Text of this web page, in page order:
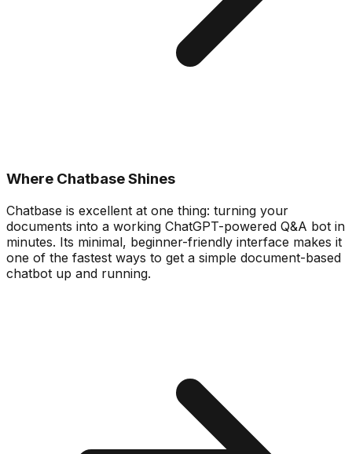
Where Chatbase Shines
Chatbase is excellent at one thing: turning your
documents into a working ChatGPT-powered Q&A bot in
minutes. Its minimal, beginner-friendly interface makes it
one of the fastest ways to get a simple document-based
chatbot up and running.